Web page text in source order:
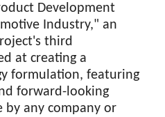
Development
Industry," an
third
at creating a
formulation, featuring
forward-looking
by any company or